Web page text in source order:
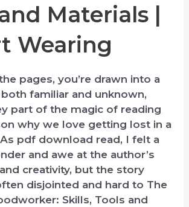
Materials |
Wearing
pages, you’re drawn into a
familiar and unknown,
part of the magic of reading
why we love getting lost in a
pdf download read, I felt a
and awe at the author’s
creativity, but the story
disjointed and hard to The
Skills, Tools and